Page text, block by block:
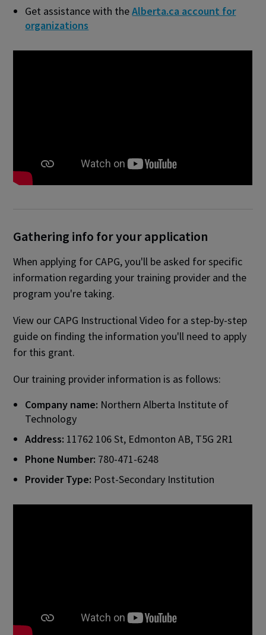
Get assistance with theAlberta.ca account for
organizations
Gathering info for your application
When applying for CAPG, you'll be asked for specific
information regarding your training provider and the
program you're taking.
View our CAPG Instructional Video for a step-by-step
guide on finding the information you'll need to apply
for this grant.
Our training provider information is as follows:
Company name: Northern Alberta Institute of
Technology
Address: 11762 106 St, Edmonton AB, T5G 2R1
Phone Number: 780-471-6248
Provider Type: Post-Secondary Institution